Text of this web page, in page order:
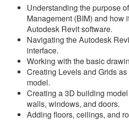
Understanding the purpose
Management (BIM) and how
Autodesk Revit software.
Navigating the Autodesk
interface.
Working with the basic
Creating Levels and Grids
model.
Creating a 3D building
walls, windows, and doors.
Adding floors, ceilings, and